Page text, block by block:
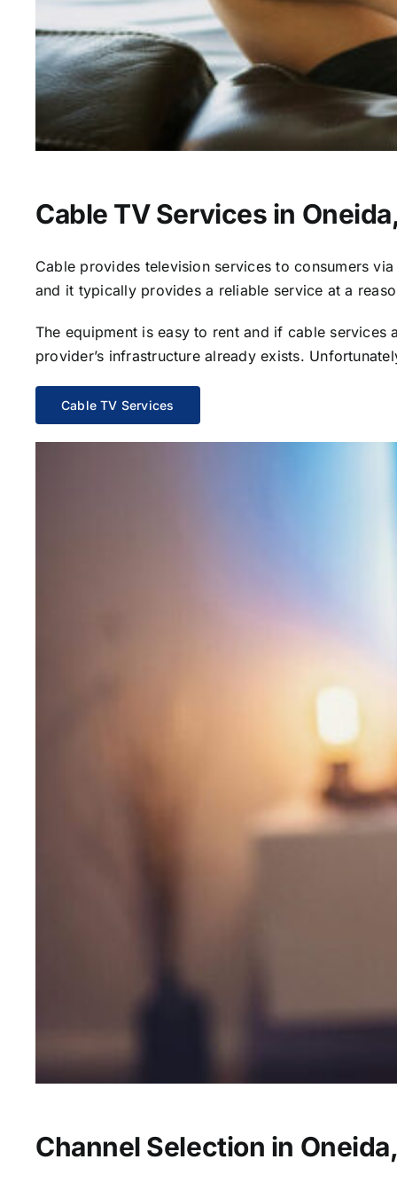
Cable TV Services in
Cable provides television services to consumers
and it typically provides a reliable service at a
The equipment is easy to rent and if cable
provider’s infrastructure already exists.
Cable TV Services
Channel Selection in